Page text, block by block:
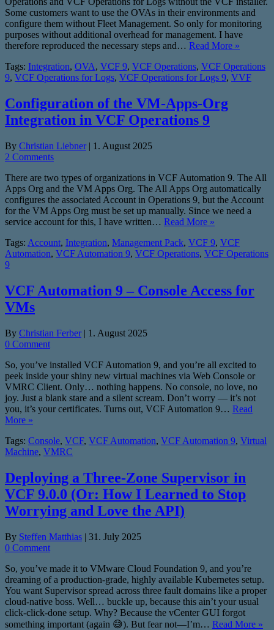
Some customers want to use the OVAs in their environments and
configure them without Fleet Management. So only for monitoring
purposes without additional overhead for management. I have
therefore reproduced the necessary steps and… Read More »
Tags: Integration, OVA, VCF 9, VCF Operations, VCF Operations
9, VCF Operations for Logs, VCF Operations for Logs 9, VVF
Configuration of the VM-Apps-Org
Integration in VCF Operations 9
By Christian Liebner | 1. August 2025
2 Comments
There are two types of organizations in VCF Automation 9. The All
Apps Org and the VM Apps Org. The All Apps Org automatically
configures the associated Account in Operations 9, but the Account
for the VM Apps Org must be set up manually. Since we need a
service account for this, I have written… Read More »
Tags: Account, Integration, Management Pack, VCF 9, VCF
Automation, VCF Automation 9, VCF Operations, VCF Operations
9
VCF Automation 9 – Console Access for
VMs
By Christian Ferber | 1. August 2025
0 Comment
So, you’ve installed VCF Automation 9, and you’re all excited to
peek inside your shiny new virtual machines via Web Console or
VMRC Client. Only… nothing happens. No console, no love, no
joy. Just a blank stare and a silent scream. Don’t worry — it’s not
you, it’s your certificates. Turns out, VCF Automation 9… Read
More »
Tags: Console, VCF, VCF Automation, VCF Automation 9, Virtual
Machine, VMRC
Deploying a Three-Zone Supervisor in
VCF 9.0.0 (Or: How I Learned to Stop
Worrying and Love the API)
By Steffen Matthias | 31. July 2025
0 Comment
So, you’ve made it to VMware Cloud Foundation 9, and you’re
dreaming of a production-grade, highly available Kubernetes setup.
You want Supervisor spread across three fault domains like a proper
cloud-native boss. Well… buckle up, because this ain’t your usual
click-click-done setup. Why? Because the vCenter GUI forgot
something important (again 😅). But fear not—I’m… Read More »